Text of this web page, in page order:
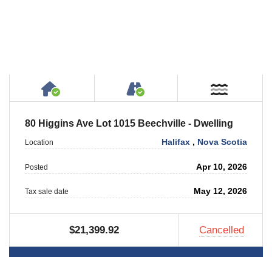
House or Cottage on Property
Accessible by Public
80 Higgins Ave Lot 1015 Beechville - Dwelling
Location Halifax , Nova Scotia
Posted Apr 10, 2026
Tax sale date May 12, 2026
$21,399.92 Cancelled